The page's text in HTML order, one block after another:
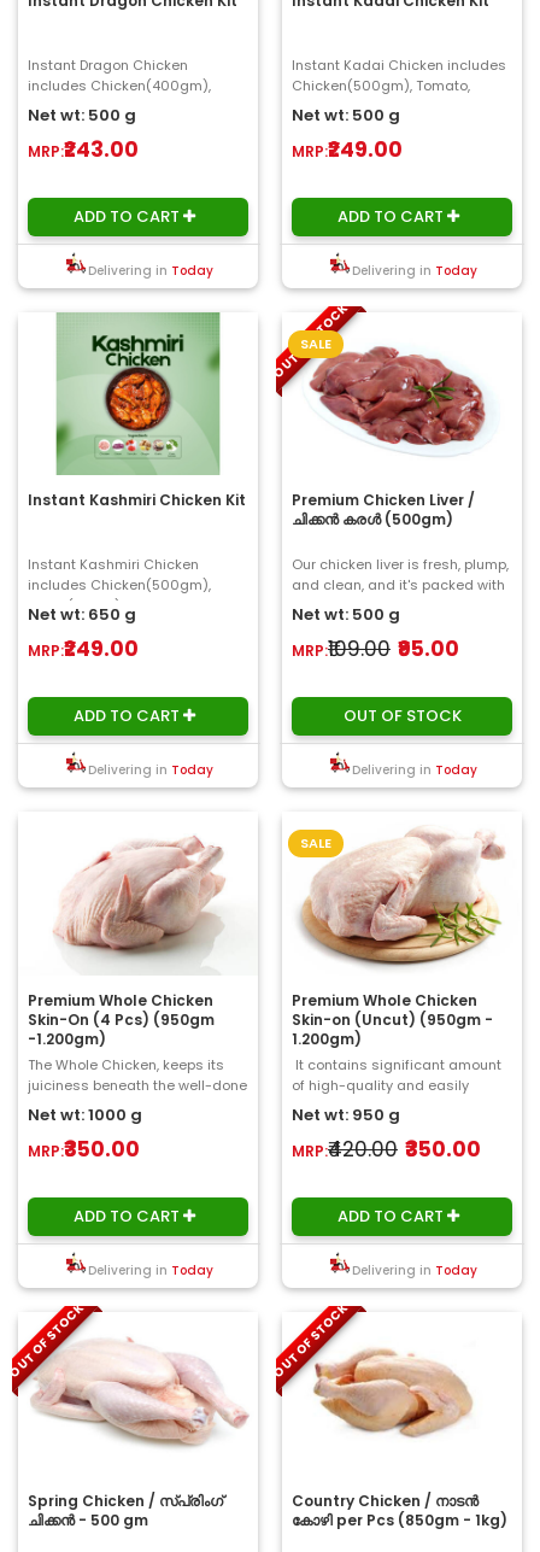
Instant Dragon Chicken
includes Chicken(400gm),
Onion, Ginger, Garlic, Coriander
Leaves(100gm) ..
Net wt: 500 g
MRP:₹243.00
ADD TO CART
Delivering in Today
Instant Kadai Chicken includes
Chicken(500gm), Tomato,
Onion, Ginger ,Garlic, Coriander
leaves(100gm..
Net wt: 500 g
MRP:₹249.00
ADD TO CART
Delivering in Today
Instant Kashmiri Chicken Kit
Instant Kashmiri Chicken
includes Chicken(500gm),
Onion(50gm), Tomato, Ginger,
Garlic ,Curry Leaves(..
Net wt: 650 g
MRP:₹249.00
ADD TO CART
Delivering in Today
OUT OF STOCK
SALE
Premium Chicken Liver /
ചിക്കൻ കരൾ (500gm)
Our chicken liver is fresh, plump,
and clean, and it's packed with
critical vitamins and minerals
in..
Net wt: 500 g
MRP:₹109.00 ₹95.00
OUT OF STOCK
Delivering in Today
Premium Whole Chicken
Skin-On (4 Pcs) (950gm
-1.200gm)
The Whole Chicken, keeps its
juiciness beneath the well-done
skin. We prepare and clean it at
Choose..
Net wt: 1000 g
MRP:₹350.00
ADD TO CART
Delivering in Today
SALE
Premium Whole Chicken
Skin-on (Uncut) (950gm -
1.200gm)
It contains significant amount
of high-quality and easily
digestible protein and a low
portion..
Net wt: 950 g
MRP:₹420.00 ₹350.00
ADD TO CART
Delivering in Today
OUT OF STOCK
Spring Chicken / സ്പ്രിംഗ്
ചിക്കൻ - 500 gm
OUT OF STOCK
Country Chicken / നാടൻ
കോഴി per Pcs (850gm - 1kg)